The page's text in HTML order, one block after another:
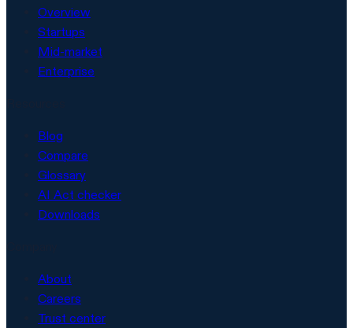
Overview
Startups
Mid-market
Enterprise
Blog
Compare
Glossary
AI Act checker
Downloads
About
Careers
Trust center